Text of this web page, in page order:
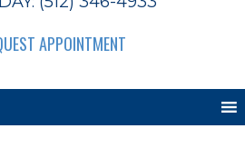
APPOINTMENT